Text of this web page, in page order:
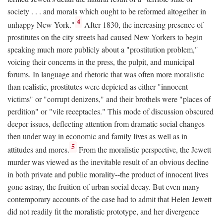
society . . . and morals which ought to be reformed altogether in
unhappy New York." 4 After 1830, the increasing presence of
prostitutes on the city streets had caused New Yorkers to begin
speaking much more publicly about a "prostitution problem,"
voicing their concerns in the press, the pulpit, and municipal
forums. In language and rhetoric that was often more moralistic
than realistic, prostitutes were depicted as either "innocent
victims" or "corrupt denizens," and their brothels were "places of
perdition" or "vile receptacles." This mode of discussion obscured
deeper issues, deflecting attention from dramatic social changes
then under way in economic and family lives as well as in
attitudes and mores. 5 From the moralistic perspective, the Jewett
murder was viewed as the inevitable result of an obvious decline
in both private and public morality--the product of innocent lives
gone astray, the fruition of urban social decay. But even many
contemporary accounts of the case had to admit that Helen Jewett
did not readily fit the moralistic prototype, and her divergence